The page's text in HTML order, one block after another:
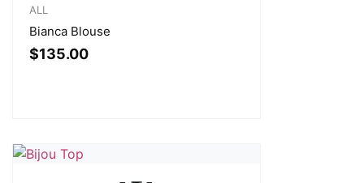
ALL
Bianca Blouse
$135.00